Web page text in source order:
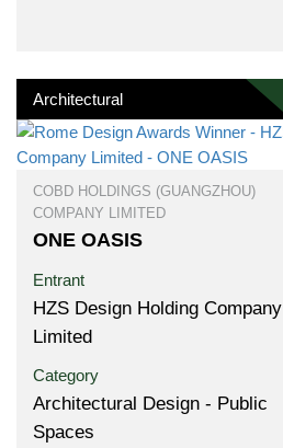
Architectural
COBD HOLDINGS (GUANGZHOU)
COMPANY LIMITED
ONE OASIS
Entrant
HZS Design Holding Company
Limited
Category
Architectural Design - Public
Spaces